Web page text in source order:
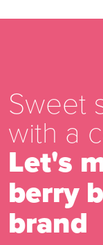
Sweet
with a
Let's
berry
brand